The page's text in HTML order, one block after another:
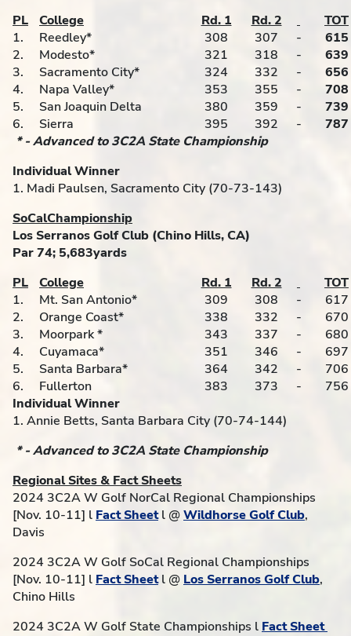
PL
College Rd. 1 Rd. 2
TOT
1.
Reedley* 308 307 -
615
2.
Modesto* 321 318 -
639
3.
Sacramento City* 324 332 -
656
4.
Napa Valley* 353 355 -
708
5.
San Joaquin Delta 380 359 -
739
6.
Sierra 395 392 -
787
* - Advanced to 3C2A State Championship
Individual Winner
1. Madi Paulsen, Sacramento City (70-73-143)
SoCalChampionship
Los Serranos Golf Club (Chino Hills, CA)
Par 74; 5,683yards
PL
College Rd. 1 Rd. 2
TOT
1.
Mt. San Antonio* 309 308 -
617
2.
Orange Coast* 338 332 -
670
3.
Moorpark * 343 337 -
680
4.
Cuyamaca* 351 346 -
697
5.
Santa Barbara* 364 342 -
706
6.
Fullerton 383 373 -
756
Individual Winner
1. Annie Betts, Santa Barbara City (70-74-144)
* - Advanced to 3C2A State Championship
Regional Sites & Fact Sheets
2024 3C2A W Golf NorCal Regional Championships
[Nov. 10-11] l Fact Sheetl @Wildhorse Golf Club,
Davis
2024 3C2A W Golf SoCal Regional Championships
[Nov. 10-11] l Fact Sheetl @ Los Serranos Golf Club,
Chino Hills
2024 3C2A W Golf State Championships l Fact Sheet